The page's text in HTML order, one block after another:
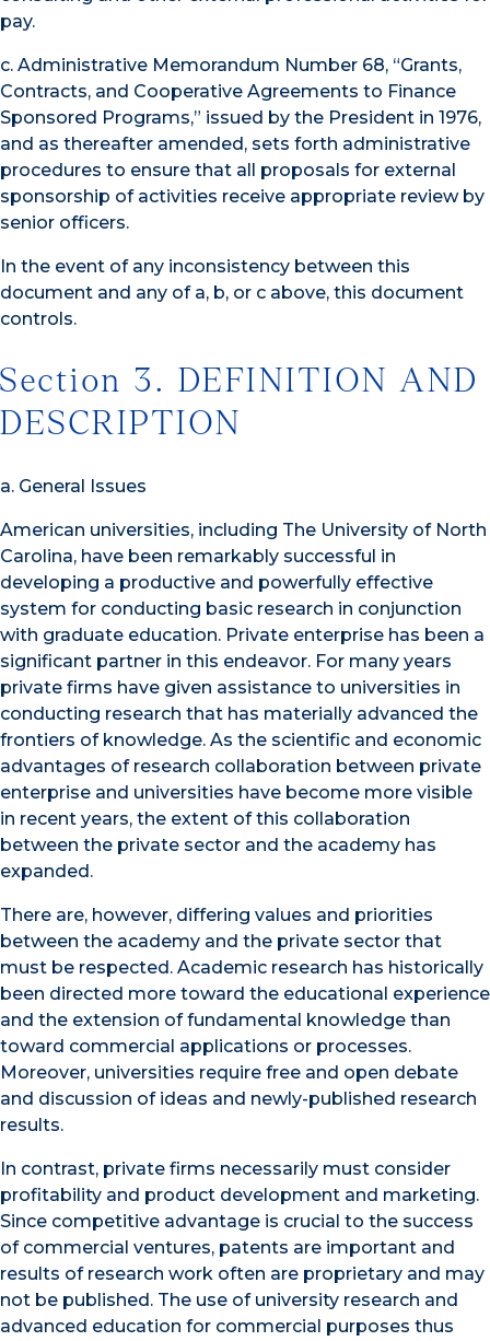
pay.
c. Administrative Memorandum Number 68, “Grants,
Contracts, and Cooperative Agreements to Finance
Sponsored Programs,” issued by the President in 1976,
and as thereafter amended, sets forth administrative
procedures to ensure that all proposals for external
sponsorship of activities receive appropriate review by
senior officers.
In the event of any inconsistency between this
document and any of a, b, or c above, this document
controls.
Section 3. DEFINITION AND
DESCRIPTION
a. General Issues
American universities, including The University of North
Carolina, have been remarkably successful in
developing a productive and powerfully effective
system for conducting basic research in conjunction
with graduate education. Private enterprise has been a
significant partner in this endeavor. For many years
private firms have given assistance to universities in
conducting research that has materially advanced the
frontiers of knowledge. As the scientific and economic
advantages of research collaboration between private
enterprise and universities have become more visible
in recent years, the extent of this collaboration
between the private sector and the academy has
expanded.
There are, however, differing values and priorities
between the academy and the private sector that
must be respected. Academic research has historically
been directed more toward the educational experience
and the extension of fundamental knowledge than
toward commercial applications or processes.
Moreover, universities require free and open debate
and discussion of ideas and newly-published research
results.
In contrast, private firms necessarily must consider
profitability and product development and marketing.
Since competitive advantage is crucial to the success
of commercial ventures, patents are important and
results of research work often are proprietary and may
not be published. The use of university research and
advanced education for commercial purposes thus